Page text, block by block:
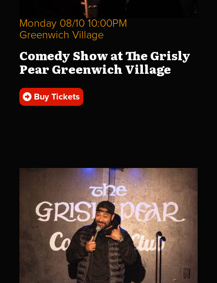
Monday 08/10 10:00PM
Greenwich Village
Comedy Show at The Grisly
Pear Greenwich Village
Buy Tickets